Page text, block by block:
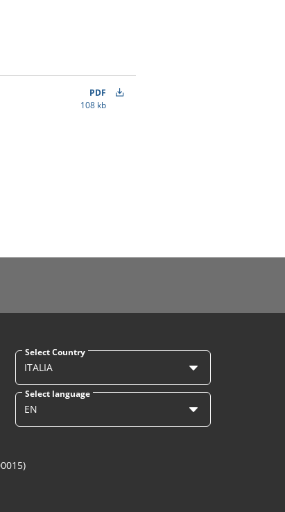
PDF
108 kb
Select Country
ITALIA
Select language
EN